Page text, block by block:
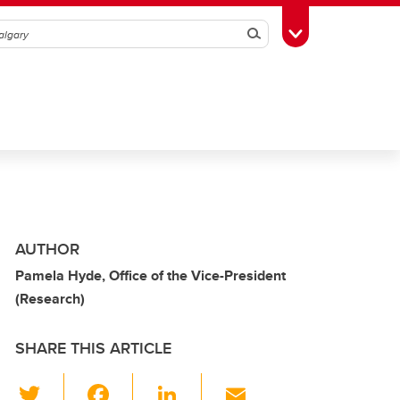
SearchToggle Toolbox
AUTHOR
Pamela Hyde, Office of the Vice-President
(Research)
SHARE THIS ARTICLE
Li